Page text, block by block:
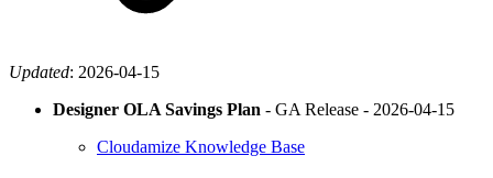
Updated: 2026-04-15
Designer OLA Savings Plan - GA Release - 2026-04-15
Cloudamize Knowledge Base